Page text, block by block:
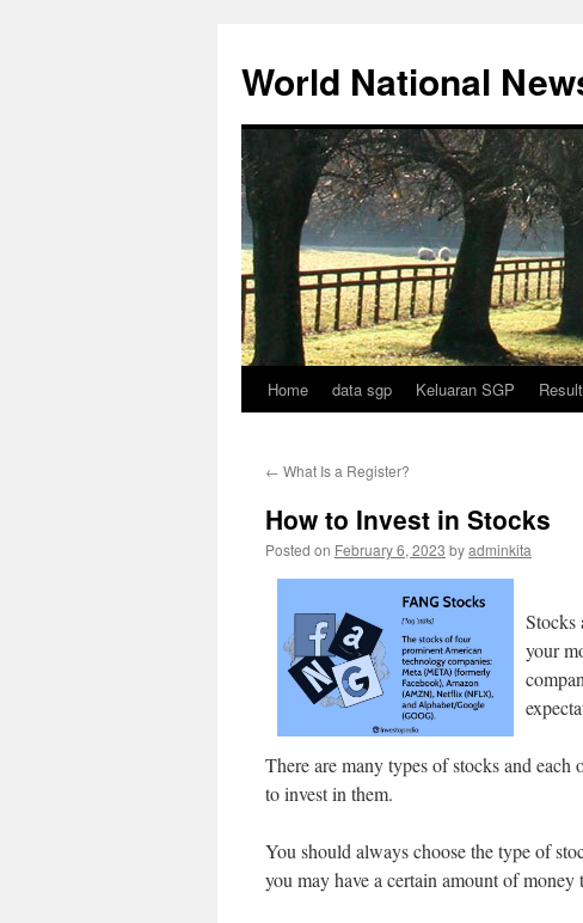
content
World National
Home data sgp Keluaran SGP
← What Is a Register?
How to Invest in Stocks
Posted on February 6, 2023 byadminkita
Stocks
your
There are many types of stocks and
to invest in them.
You should always choose the type of
you may have a certain amount of